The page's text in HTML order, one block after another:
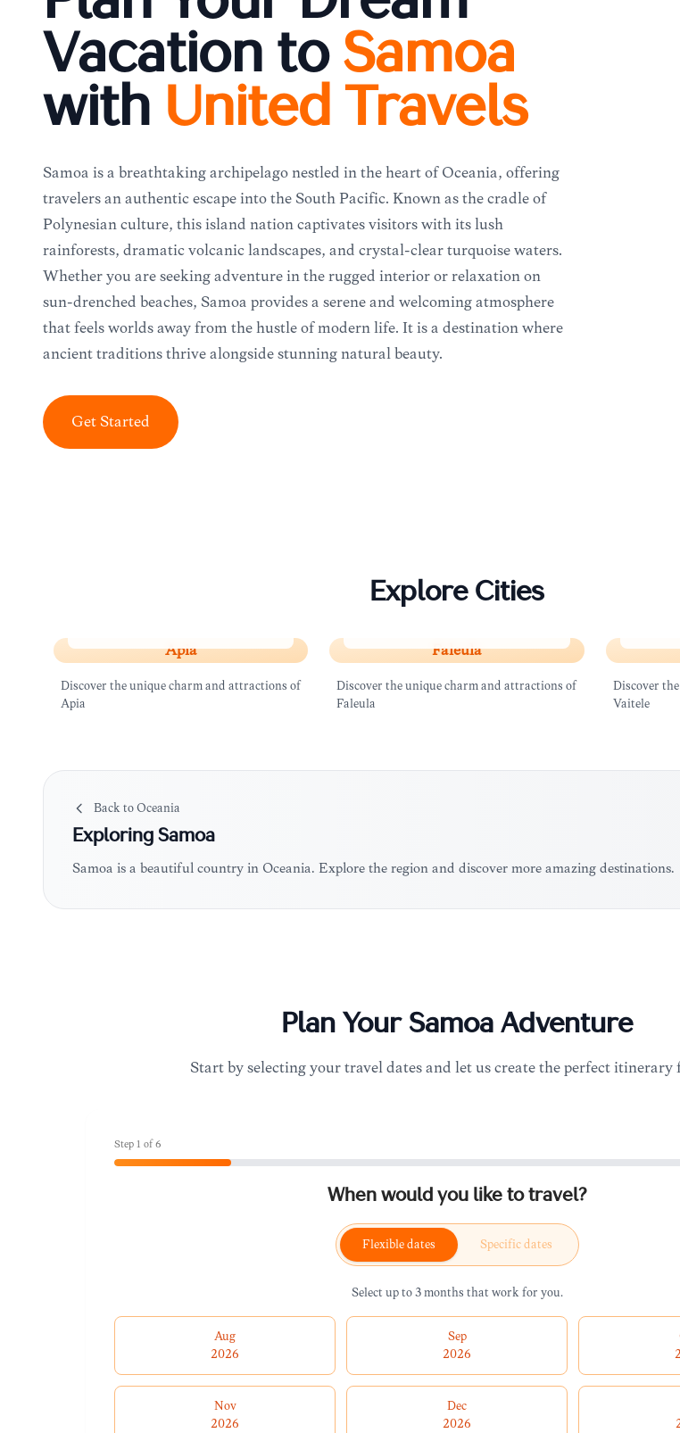
Vacation to Samoa
with United Travels
Samoa is a breathtaking archipelago nestled in the heart of Oceania, offering
travelers an authentic escape into the South Pacific. Known as the cradle of
Polynesian culture, this island nation captivates visitors with its lush
rainforests, dramatic volcanic landscapes, and crystal-clear turquoise waters.
Whether you are seeking adventure in the rugged interior or relaxation on
sun-drenched beaches, Samoa provides a serene and welcoming atmosphere
that feels worlds away from the hustle of modern life. It is a destination where
ancient traditions thrive alongside stunning natural beauty.
Get Started
Explore Cities
Apia
Discover the unique charm and attractions of
Apia
Faleula
Discover the unique charm and attractions of
Faleula
Discover
Vaitele
Back toOceania
Exploring Samoa
Samoa is a beautiful country in Oceania. Explore the region and discover more amazing destinations.
Plan Your Samoa Adventure
Start by selecting your travel dates and let us create the perfect itinerary
Step 1 of6
When would you like to travel?
Flexible dates Specific dates
Select up to 3 months that work for you.
Aug
2026
Sep
2026
Nov
2026
Dec
2026